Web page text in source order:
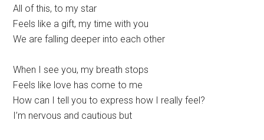
All of this, to my star
Feels like a gift, my time with you
We are falling deeper into each other
When I see you, my breath stops
Feels like love has come to me
How can I tell you to express how I really feel?
I’m nervous and cautious but